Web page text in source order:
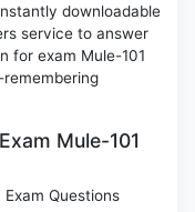
downloadable
service to answer
for exam Mule-101
Mule-101
Questions